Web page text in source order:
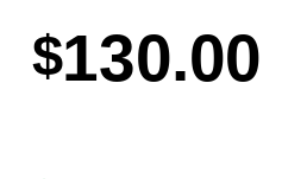
$130.00